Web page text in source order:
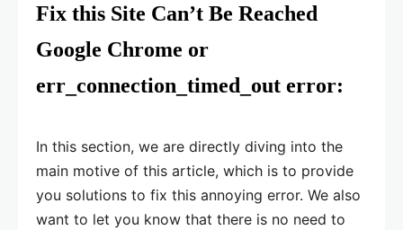
Fix this Site Can’t Be Reached
Google Chrome or
err_connection_timed_out error:
In this section, we are directly diving into the
main motive of this article, which is to provide
you solutions to fix this annoying error. We also
want to let you know that there is no need to